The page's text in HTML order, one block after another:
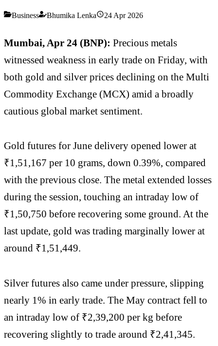
Business Bhumika Lenka 24 Apr 2026
Mumbai, Apr 24 (BNP): Precious metals
witnessed weakness in early trade on Friday, with
both gold and silver prices declining on the Multi
Commodity Exchange (MCX) amid a broadly
cautious global market sentiment.
Gold futures for June delivery opened lower at
₹1,51,167 per 10 grams, down 0.39%, compared
with the previous close. The metal extended losses
during the session, touching an intraday low of
₹1,50,750 before recovering some ground. At the
last update, gold was trading marginally lower at
around ₹1,51,449.
Silver futures also came under pressure, slipping
nearly 1% in early trade. The May contract fell to
an intraday low of ₹2,39,200 per kg before
recovering slightly to trade around ₹2,41,345.